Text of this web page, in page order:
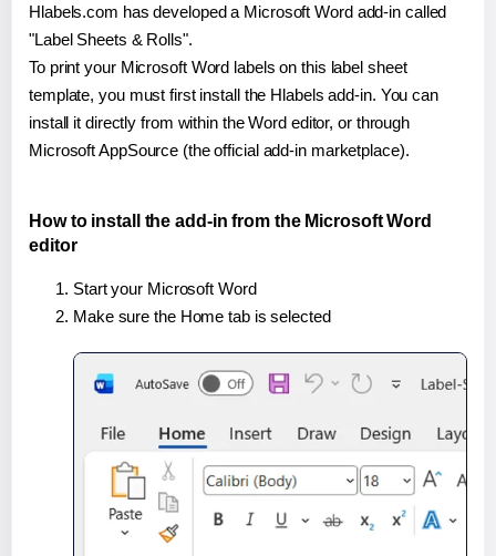
Hlabels.com has developed a Microsoft Word add-in called
"Label Sheets & Rolls".
To print your Microsoft Word labels on this label sheet
template, you must first install the Hlabels add-in. You can
install it directly from within the Word editor, or through
Microsoft AppSource (the official add-in marketplace).
How to install the add-in from the Microsoft Word
editor
Start your Microsoft Word
Make sure the Home tab is selected